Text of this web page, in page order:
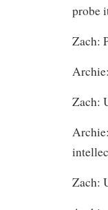
probe
Zach:
Zach:
Zach: